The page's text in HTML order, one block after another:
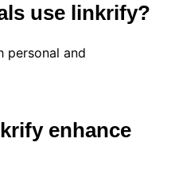
use linkrify?
personal and
enhance